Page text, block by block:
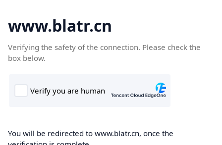
www.blatr.cn
Verifying the safety of the connection. Please check the
box below.
You will be redirected to www.blatr.cn, once the